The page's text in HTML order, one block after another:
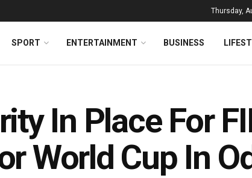
Thursday,
SPORT ENTERTAINMENT BUSINESS
In Place For
World Cup In